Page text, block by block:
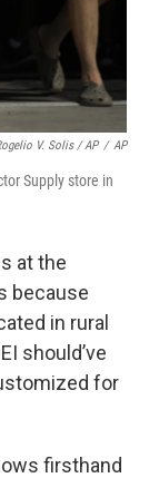
V. Solis / AP / AP
Supply store in
at the
because
in rural
should’ve
for
firsthand